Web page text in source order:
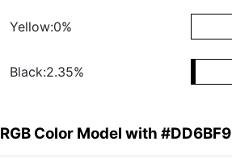
Yellow:0%
Black:2.35%
RGB Color Model with #DD6BF9